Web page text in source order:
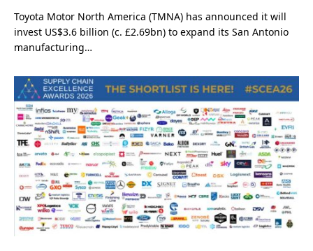
Toyota Motor North America (TMNA) has announced it will
invest US$3.6 billion (c. £2.69bn) to expand its San Antonio
manufacturing…